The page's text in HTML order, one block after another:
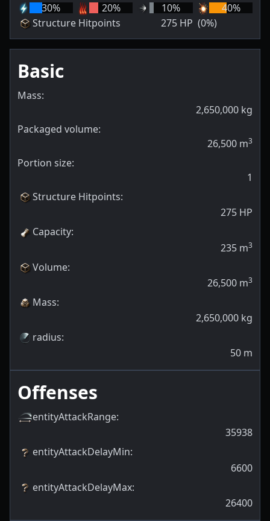
30% 20% 10% 40%
Structure Hitpoints
275 HP (0%)
Basic
Mass:
2,650,000 kg
Packaged volume:
26,500 m3
Portion size:
1
Structure Hitpoints:
275 HP
Capacity:
235 m3
Volume:
26,500 m3
Mass:
2,650,000 kg
radius:
50 m
Offenses
entityAttackRange:
35938
entityAttackDelayMin:
6600
entityAttackDelayMax:
26400